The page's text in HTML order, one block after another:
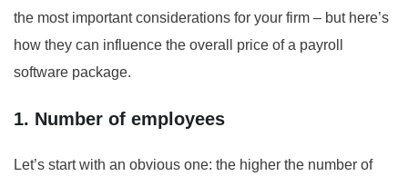
the most important considerations for your firm – but here’s
how they can influence the overall price of a payroll
software package.
1. Number of employees
Let’s start with an obvious one: the higher the number of